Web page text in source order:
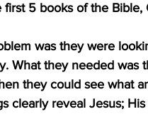
first 5 books of the Bible,
was they were
What they needed was
they could see what
clearly reveal Jesus;